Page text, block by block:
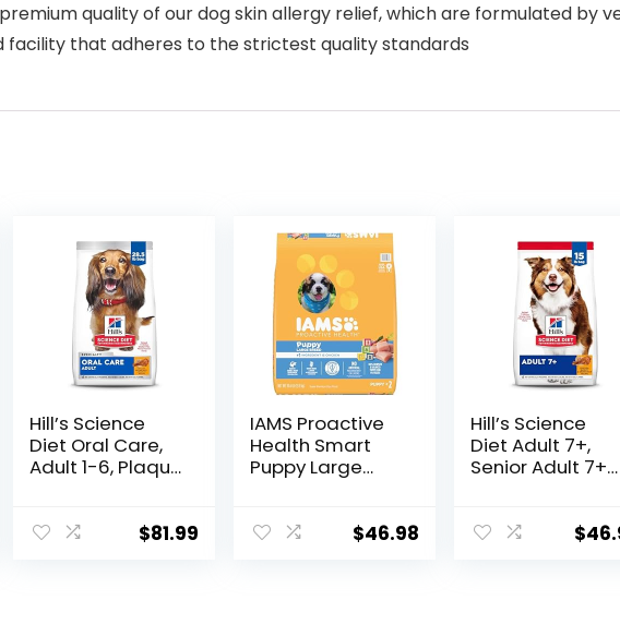
quality of our dog skin allergy relief, which are formulated by
facility that adheres to the strictest quality standards
Hill’s Science
Diet Oral Care,
Adult 1-6, Plaque
Food, Chicken,
$81.99
IAMS Proactive
Health Smart
Puppy Large
Chicken, 30.6 lb.
$46.98
Hill’s Science
Diet Adult 7+,
Senior Adult 7+
Dog Food,
$